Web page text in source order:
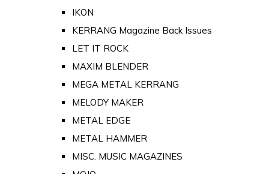
IKON
KERRANG Magazine Back Issues
LET IT ROCK
MAXIM BLENDER
MEGA METAL KERRANG
MELODY MAKER
METAL EDGE
METAL HAMMER
MISC. MUSIC MAGAZINES